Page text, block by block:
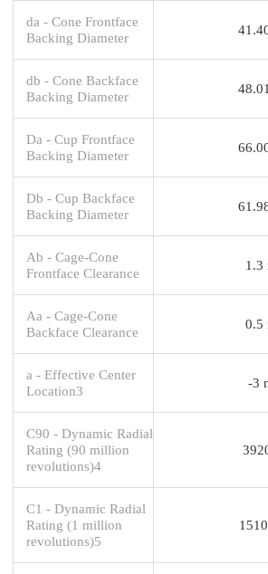
da - Cone Frontface
Backing Diameter
db - Cone Backface
Backing Diameter
Da - Cup Frontface
Backing Diameter
Db - Cup Backface
Backing Diameter
Ab - Cage-Cone
Frontface Clearance
1.3
Aa - Cage-Cone
Backface Clearance
0.5
a - Effective Center
Location3
-3
C90 - Dynamic Radial
Rating (90 million
revolutions)4
C1 - Dynamic Radial
Rating (1 million
revolutions)5